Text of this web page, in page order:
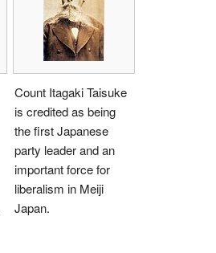
Count Itagaki Taisuke
is credited as being
the first Japanese
party leader and an
important force for
liberalism in Meiji
Japan.